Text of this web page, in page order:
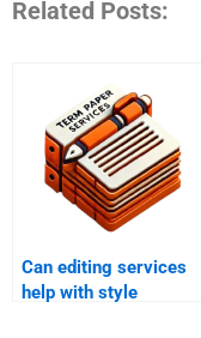
Related Posts:
Can editing services
help with style